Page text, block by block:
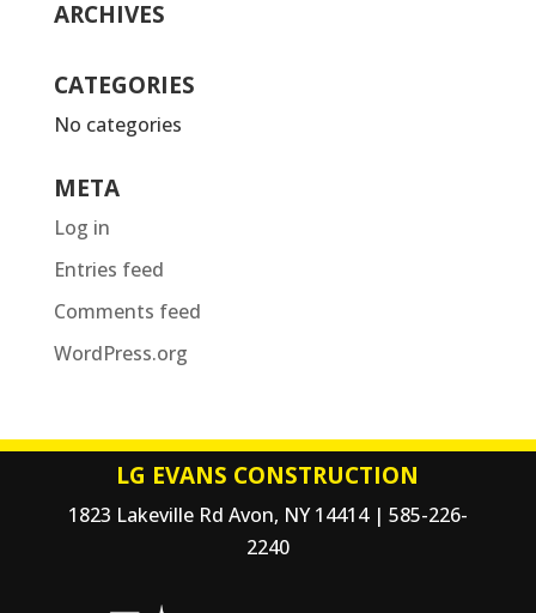
ARCHIVES
CATEGORIES
No categories
META
Log in
Entries feed
Comments feed
WordPress.org
LG EVANS CONSTRUCTION
1823 Lakeville Rd Avon, NY 14414 | 585-226-
2240